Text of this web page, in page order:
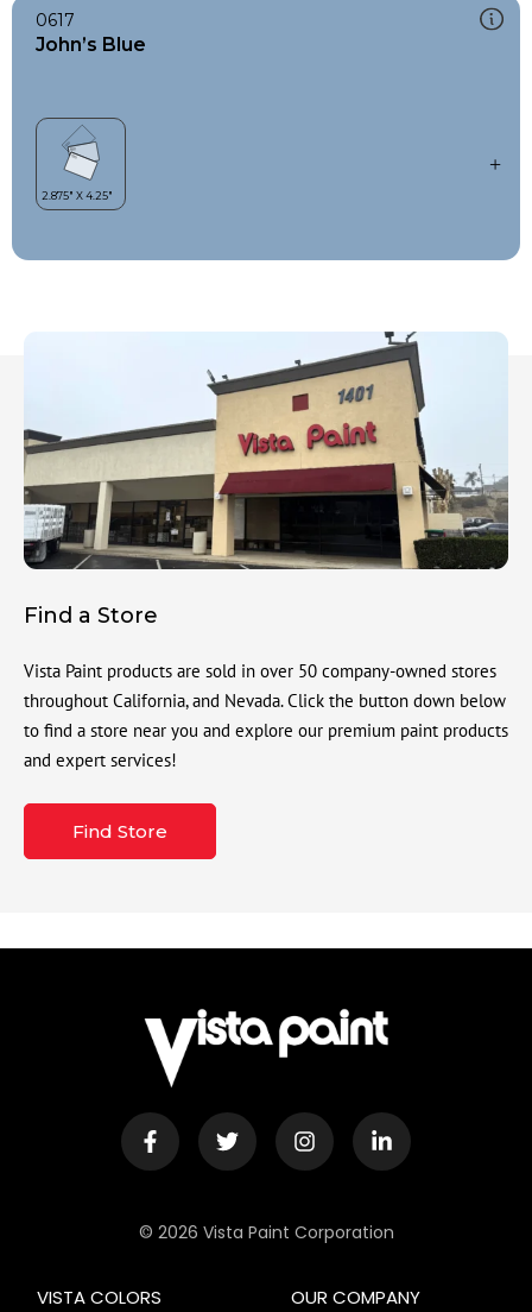
0617
John’s Blue
Find a Store
Vista Paint products are sold in over 50 company-owned stores
throughout California, and Nevada. Click the button down below
to find a store near you and explore our premium paint products
and expert services!
Find Store
© 2026 Vista Paint Corporation
OUR COMPANY
VISTA COLORS